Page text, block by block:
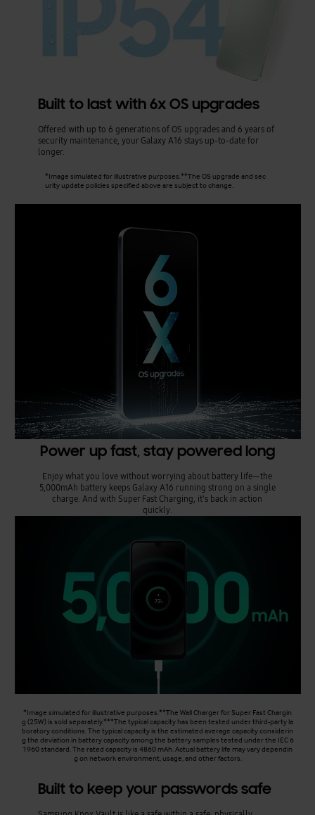
Built to last with 6x OS upgrades
Offered with up to 6 generations of OS upgrades and 6 years of
security maintenance, your Galaxy A16 stays up-to-date for
longer.
*Image simulated for illustrative purposes.**The OS upgrade and sec
urity update policies specified above are subject to change.
Power up fast, stay powered long
Enjoy what you love without worrying about battery life—the
5,000mAh battery keeps Galaxy A16 running strong on a single
charge. And with Super Fast Charging, it's back in action
quickly.
*Image simulated for illustrative purposes.**The Wall Charger for Super Fast Chargin
g (25W) is sold separately.***The typical capacity has been tested under third-party la
boratory conditions. The typical capacity is the estimated average capacity considerin
g the deviation in battery capacity among the battery samples tested under the IEC 6
1960 standard. The rated capacity is 4860 mAh. Actual battery life may vary dependin
g on network environment, usage, and other factors.
Built to keep your passwords safe